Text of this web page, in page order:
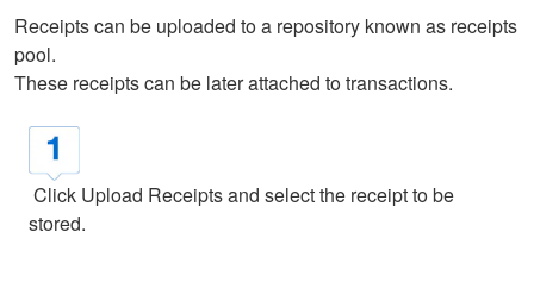
Receipts can be uploaded to a repository known as receipts
pool.
These receipts can be later attached to transactions.
Click Upload Receipts and select the receipt to be
stored.